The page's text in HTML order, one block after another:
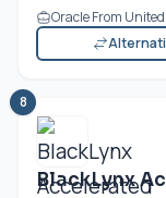
Oracle From
8
BlackLynx